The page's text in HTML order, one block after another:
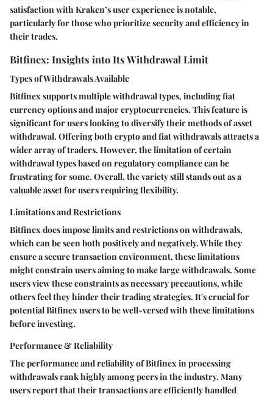
satisfaction with Kraken’s user experience is notable,
particularly for those who prioritize security and efficiency in
their trades.
Bitfinex: Insights into Its Withdrawal Limit
Types of Withdrawals Available
Bitfinex supports multiple withdrawal types, including fiat
currency options and major cryptocurrencies. This feature is
significant for users looking to diversify their methods of asset
withdrawal. Offering both crypto and fiat withdrawals attracts a
wider array of traders. However, the limitation of certain
withdrawal types based on regulatory compliance can be
frustrating for some. Overall, the variety still stands out as a
valuable asset for users requiring flexibility.
Limitations and Restrictions
Bitfinex does impose limits and restrictions on withdrawals,
which can be seen both positively and negatively. While they
ensure a secure transaction environment, these limitations
might constrain users aiming to make large withdrawals. Some
users view these constraints as necessary precautions, while
others feel they hinder their trading strategies. It's crucial for
potential Bitfinex users to be well-versed with these limitations
before investing.
Performance & Reliability
The performance and reliability of Bitfinex in processing
withdrawals rank highly among peers in the industry. Many
users report that their transactions are efficiently handled